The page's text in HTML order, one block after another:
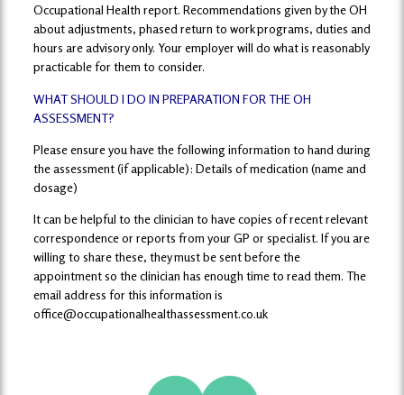
Occupational Health report. Recommendations given by the OH
about adjustments, phased return to work programs, duties and
hours are advisory only. Your employer will do what is reasonably
practicable for them to consider.
WHAT SHOULD I DO IN PREPARATION FOR THE OH
ASSESSMENT?
Please ensure you have the following information to hand during
the assessment (if applicable): Details of medication (name and
dosage)
It can be helpful to the clinician to have copies of recent relevant
correspondence or reports from your GP or specialist. If you are
willing to share these, they must be sent before the
appointment so the clinician has enough time to read them. The
email address for this information is
office@occupationalhealthassessment.co.uk